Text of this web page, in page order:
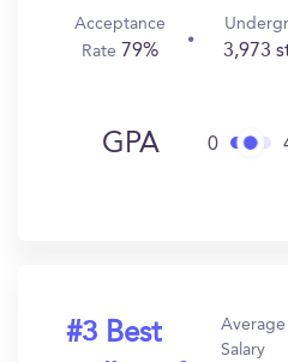
Acceptance
Rate 79% 3,973
GPA 0
#3 Best
Average
Salary